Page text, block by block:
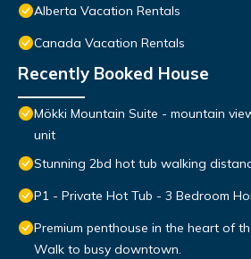
Alberta Vacation Rentals
Canada Vacation Rentals
Recently Booked House
Mökki Mountain Suite - mountain
unit
Stunning 2bd hot tub walking
P1 - Private Hot Tub - 3 Bedroom
Premium penthouse in the heart of
Walk to busy downtown.